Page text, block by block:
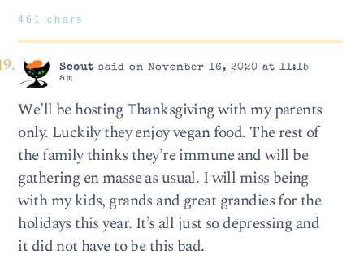
461 chars
Scout said on November 16, 2020 at 11:15
am
We’ll be hosting Thanksgiving with my parents
only. Luckily they enjoy vegan food. The rest of
the family thinks they’re immune and will be
gathering en masse as usual. I will miss being
with my kids, grands and great grandies for the
holidays this year. It’s all just so depressing and
it did not have to be this bad.